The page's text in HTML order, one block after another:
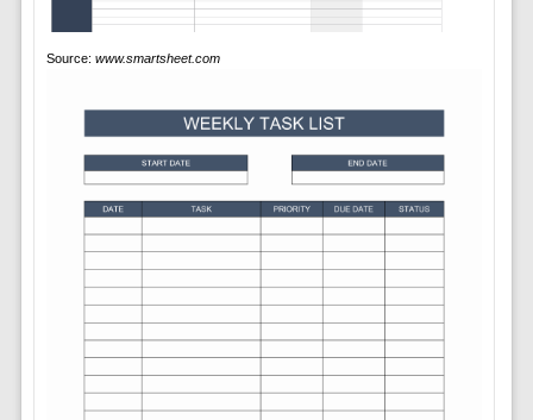
Source: www.smartsheet.com